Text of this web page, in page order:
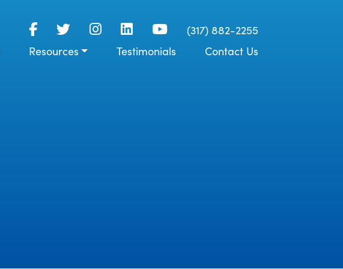
(317) 882-2255
Resources Testimonials Contact Us